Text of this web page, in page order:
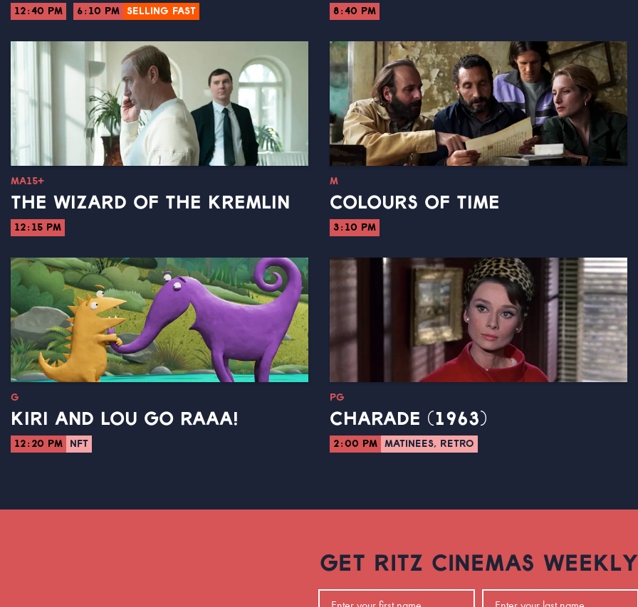
12:40 PM 6:10 PM SELLING FAST 8:40 PM
MA15+
THE WIZARD OF THE KREMLIN
12:15 PM
M
COLOURS OF TIME
3:10 PM
G
KIRI AND LOU GO RAAA!
12:20 PM NFT
PG
CHARADE (1963)
2:00 PM MATINEES, RETRO
GET RITZ CINEMAS WEEKLY